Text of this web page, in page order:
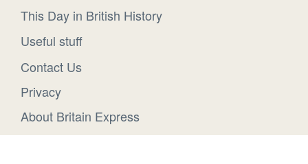
This Day in British History
Useful stuff
Contact Us
Privacy
About Britain Express